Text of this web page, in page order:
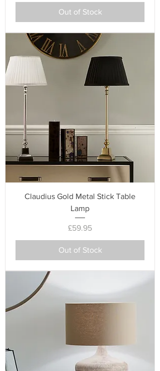
Out of Stock
Claudius Gold Metal Stick Table
Lamp
Price
£59.95
Out of Stock